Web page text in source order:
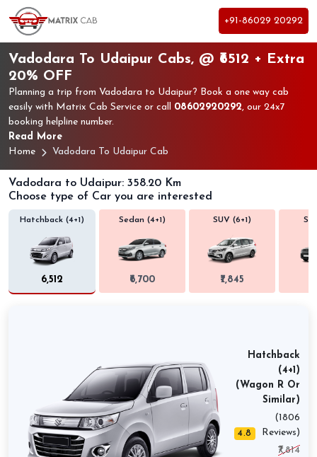
+91-86029 20292
Vadodara To Udaipur Cabs, @ ₹6512 + Extra
20% OFF
Planning a trip from Vadodara to Udaipur? Book a one way cab
easily with Matrix Cab Service or call 08602920292, our 24x7
booking helpline number.
Read More
Home
Vadodara To Udaipur Cab
Vadodara to Udaipur: 358.20 Km
Choose type of Car you are interested
Hatchback (4+1)
₹6,512
Sedan (4+1)
₹6,700
SUV (6+1)
₹7,845
Hatchback
(4+1)
(Wagon R Or
Similar)
4.8
(1806
Reviews)
₹7,814